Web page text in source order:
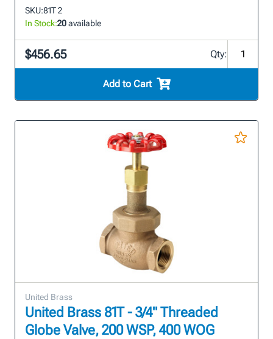
SKU:81T 2
In Stock:20available
$456.65 Qty:
Add to Cart
United Brass
United Brass 81T - 3/4" Threaded
Globe Valve, 200 WSP, 400 WOG